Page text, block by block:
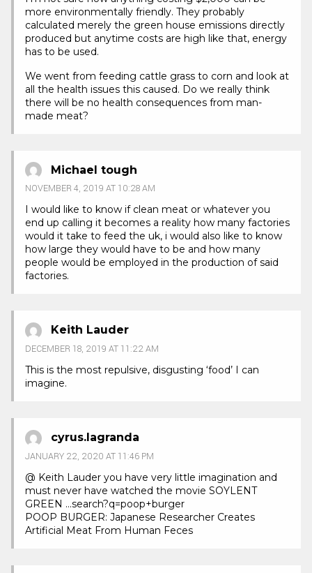
more environmentally friendly. They probably
calculated merely the green house emissions directly
produced but anytime costs are high like that, energy
has to be used.
We went from feeding cattle grass to corn and look at
all the health issues this caused. Do we really think
there will be no health consequences from man-
made meat?
Michael tough
NOVEMBER 4, 2019 AT 10:28 AM
I would like to know if clean meat or whatever you
end up calling it becomes a reality how many factories
would it take to feed the uk, i would also like to know
how large they would have to be and how many
people would be employed in the production of said
factories.
Keith Lauder
DECEMBER 18, 2019 AT 11:22 AM
This is the most repulsive, disgusting ‘food’ I can
imagine.
cyrus.lagranda
JANUARY 22, 2020 AT 11:46 PM
@ Keith Lauder you have very little imagination and
must never have watched the movie SOYLENT
GREEN …search?q=poop+burger
POOP BURGER: Japanese Researcher Creates
Artificial Meat From Human Feces